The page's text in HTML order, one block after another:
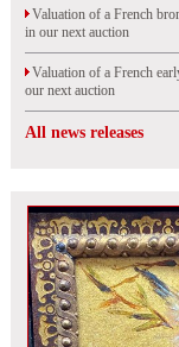
Valuation of a French
in our next auction
Valuation of a French
our next auction
All news releases